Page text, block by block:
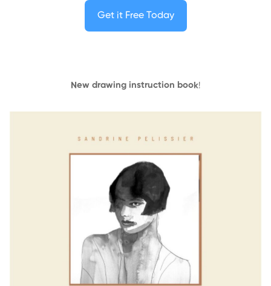
Get it Free Today
New drawing instruction book!